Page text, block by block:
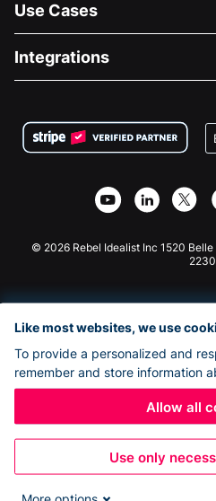
About Us
Careers
Privacy
Affiliate Partnership
Use Cases
Medical Fundraising
Charity Fundraising
Integrations
Wix Donation Form
Webflow Donation App
Joomla Donation
© 2026 Rebel Idealist Inc 1520
Like most websites, we use
To provide a personalized and
remember and store information
Allow all
Use only